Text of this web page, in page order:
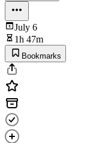
July 6
1h 47m
Bookmarks